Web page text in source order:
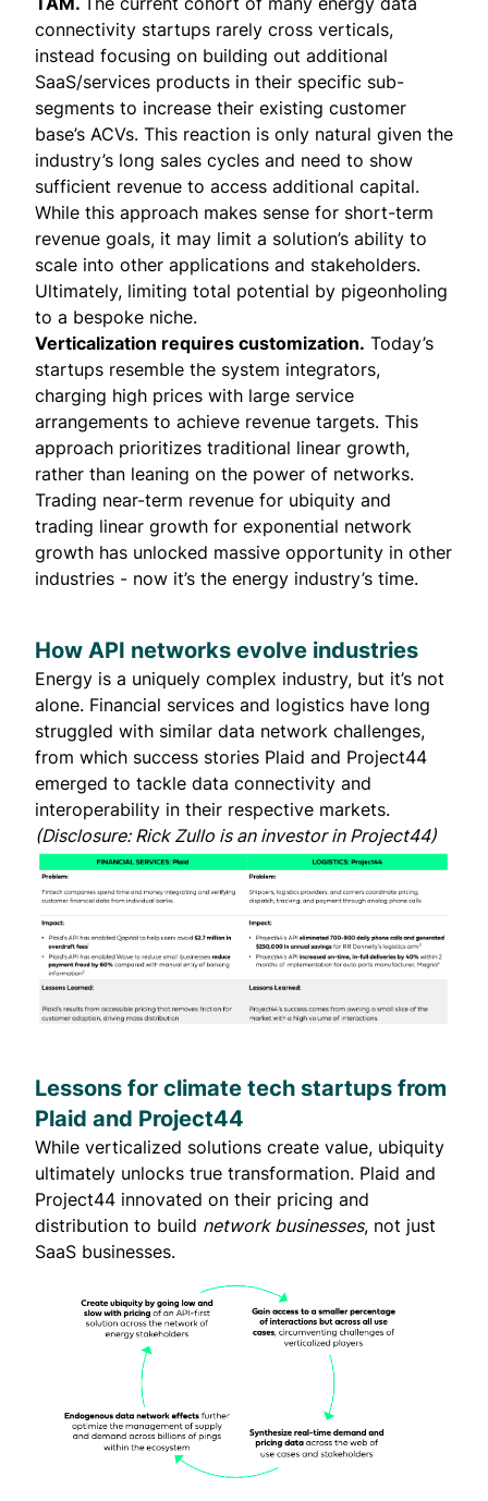
connectivity startups rarely cross verticals,
instead focusing on building out additional
SaaS/services products in their specific sub-
segments to increase their existing customer
base’s ACVs. This reaction is only natural given the
industry’s long sales cycles and need to show
sufficient revenue to access additional capital.
While this approach makes sense for short-term
revenue goals, it may limit a solution’s ability to
scale into other applications and stakeholders.
Ultimately, limiting total potential by pigeonholing
to a bespoke niche.
Verticalization requires customization. Today’s
startups resemble the system integrators,
charging high prices with large service
arrangements to achieve revenue targets. This
approach prioritizes traditional linear growth,
rather than leaning on the power of networks.
Trading near-term revenue for ubiquity and
trading linear growth for exponential network
growth has unlocked massive opportunity in other
industries - now it’s the energy industry’s time.
How API networks evolve industries
Energy is a uniquely complex industry, but it’s not
alone. Financial services and logistics have long
struggled with similar data network challenges,
from which success stories Plaid and Project44
emerged to tackle data connectivity and
interoperability in their respective markets.
(Disclosure: Rick Zullo is an investor in Project44)
Lessons for climate tech startups from
Plaid and Project44
While verticalized solutions create value, ubiquity
ultimately unlocks true transformation. Plaid and
Project44 innovated on their pricing and
distribution to build network businesses, not just
SaaS businesses.